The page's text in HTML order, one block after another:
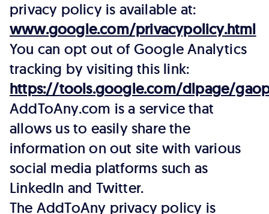
privacy policy is available at:
www.google.com/privacypolicy.html
You can opt out of Google Analytics
tracking by visiting this link:
https://tools.google.com/dlpage/
AddToAny.com is a service that
allows us to easily share the
information on out site with various
social media platforms such as
LinkedIn and Twitter.
The AddToAny privacy policy is